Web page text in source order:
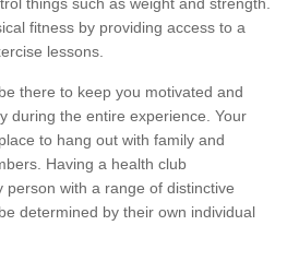
things such as weight and strength.
fitness by providing access to a
lessons.
there to keep you motivated and
during the entire experience. Your
to hang out with family and
Having a health club
with a range of distinctive
determined by their own individual